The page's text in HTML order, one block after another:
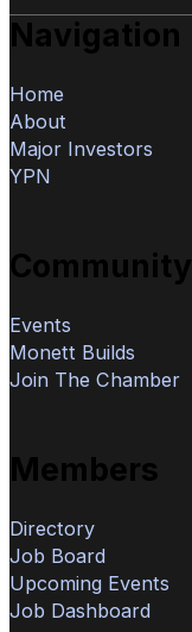
Navigation
Home
About
Major Investors
YPN
Community
Events
Monett Builds
Join The Chamber
Members
Directory
Job Board
Upcoming Events
Job Dashboard